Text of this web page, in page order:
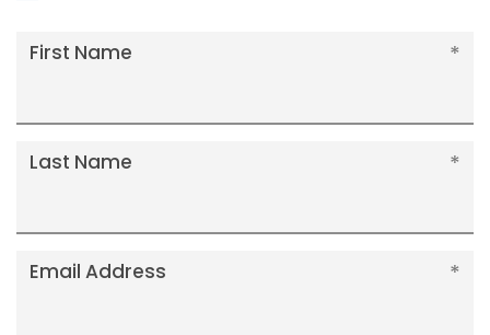
First Name
Last Name
Email Address